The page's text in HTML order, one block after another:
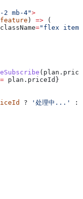
2 mb-4">
feature ) => (
className="flex
plan . priceId }
? '处理中...' :